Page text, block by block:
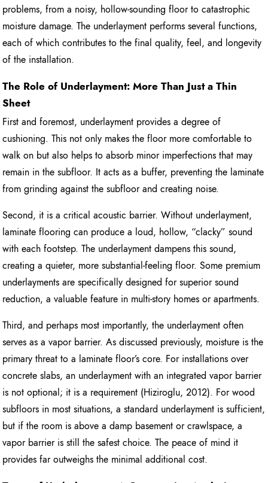
problems, from a noisy, hollow-sounding floor to catastrophic
moisture damage. The underlayment performs several functions,
each of which contributes to the final quality, feel, and longevity
of the installation.
The Role of Underlayment: More Than Just a Thin
Sheet
First and foremost, underlayment provides a degree of
cushioning. This not only makes the floor more comfortable to
walk on but also helps to absorb minor imperfections that may
remain in the subfloor. It acts as a buffer, preventing the laminate
from grinding against the subfloor and creating noise.
Second, it is a critical acoustic barrier. Without underlayment,
laminate flooring can produce a loud, hollow, “clacky” sound
with each footstep. The underlayment dampens this sound,
creating a quieter, more substantial-feeling floor. Some premium
underlayments are specifically designed for superior sound
reduction, a valuable feature in multi-story homes or apartments.
Third, and perhaps most importantly, the underlayment often
serves as a vapor barrier. As discussed previously, moisture is the
primary threat to a laminate floor’s core. For installations over
concrete slabs, an underlayment with an integrated vapor barrier
is not optional; it is a requirement (Hiziroglu, 2012). For wood
subfloors in most situations, a standard underlayment is sufficient,
but if the room is above a damp basement or crawlspace, a
vapor barrier is still the safest choice. The peace of mind it
provides far outweighs the minimal additional cost.